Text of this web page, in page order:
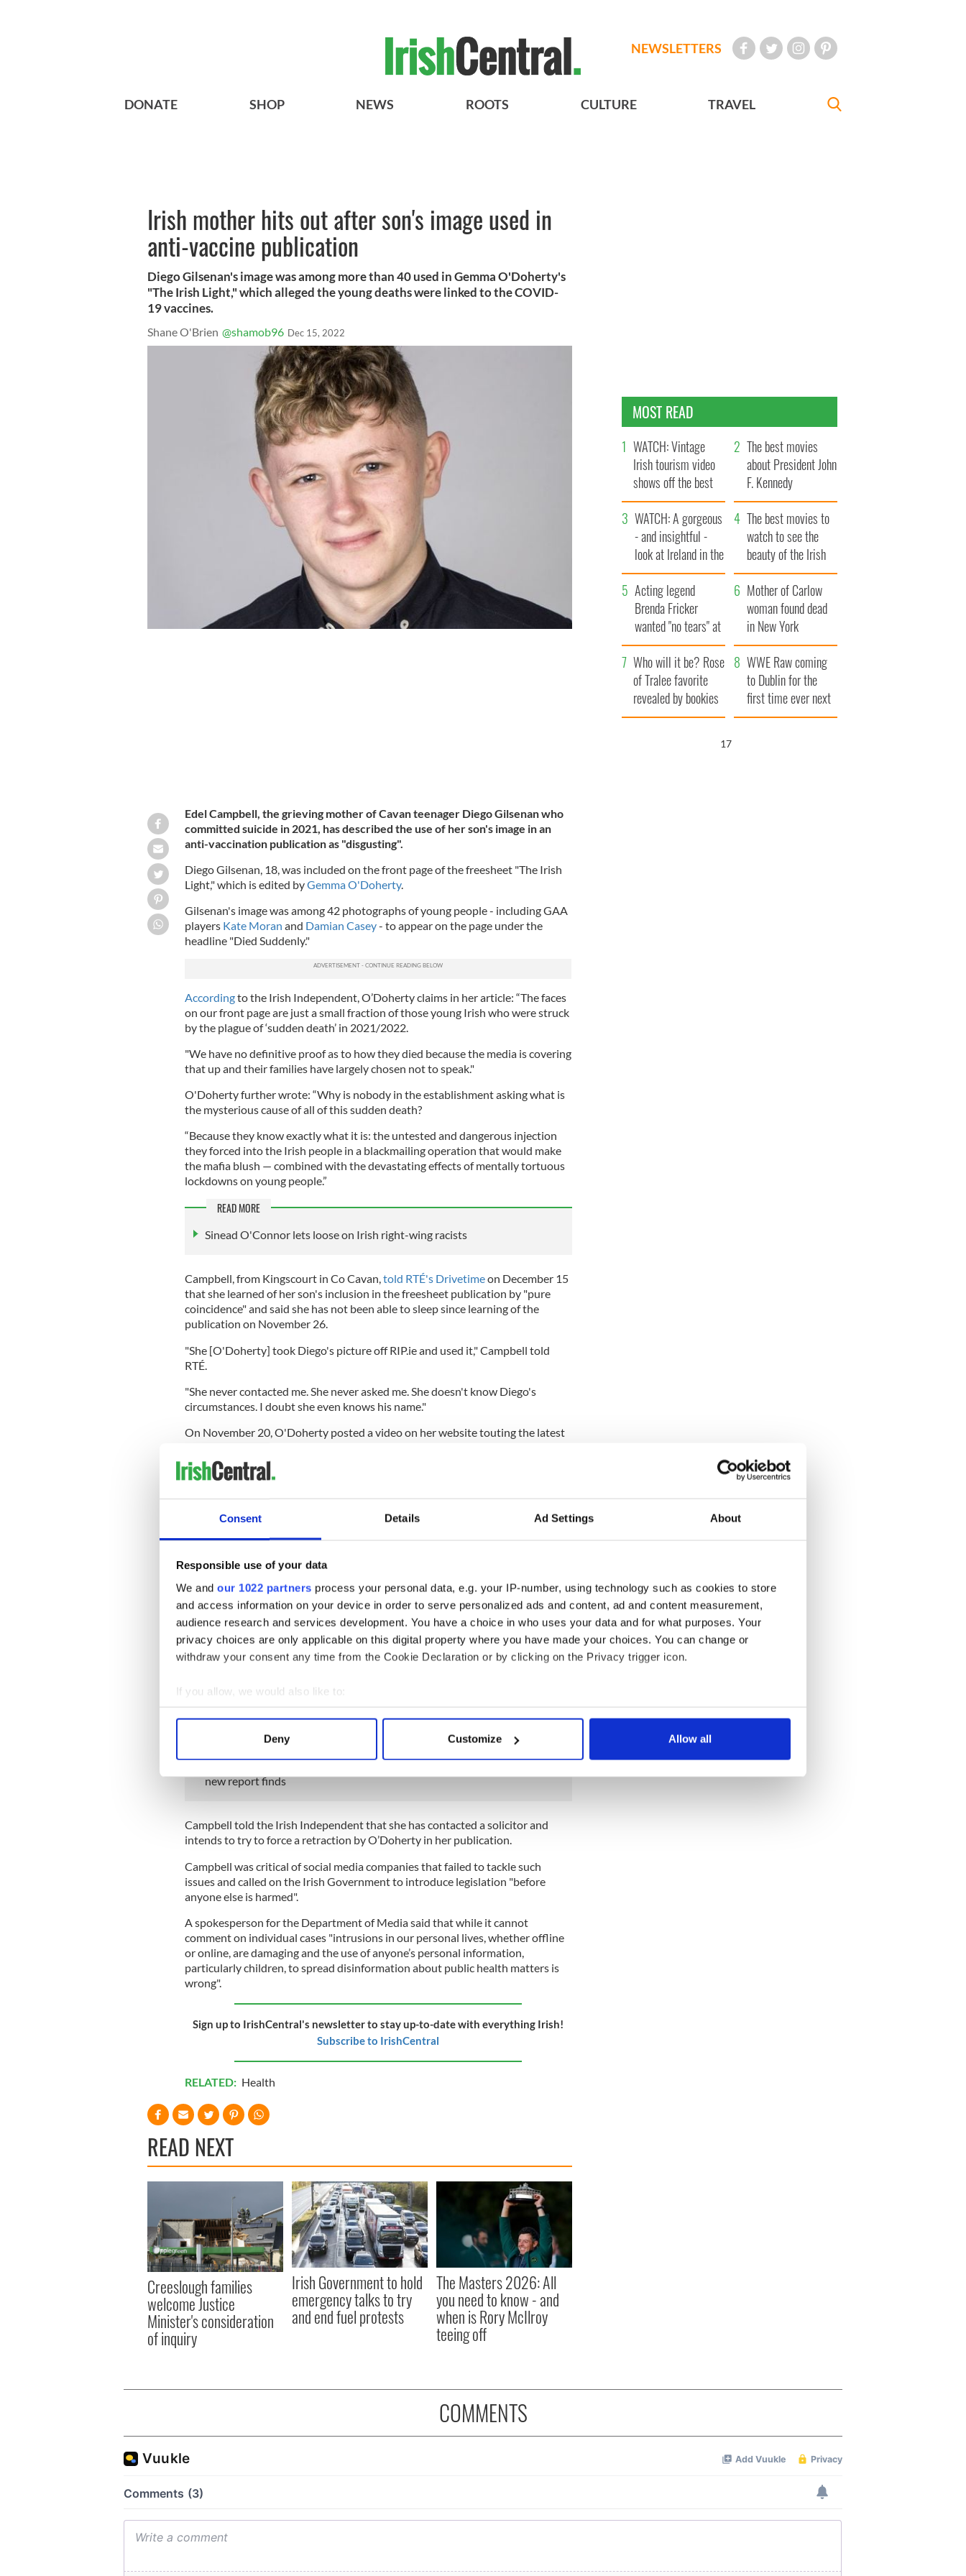
Consent Details Ad Settings About
Responsible use of your data
We and our 1022 partners process your personal data, e.g. your IP-number, using technology such as cookies to store
and access information on your device in order to serve personalized ads and content, ad and content measurement,
audience research and services development. You have a choice in who uses your data and for what purposes. Your
privacy choices are only applicable on this digital property where you have made your choices. You can change or
withdraw your consent any time from the Cookie Declaration or by clicking on the Privacy trigger icon.
If you allow, we would also like to:
Collect information about your geographical location which can be accurate to within several meters
Find out more about how your personal data is processed and set your preferences in the
We use cookies to personalise content and ads, to provide social media features and to analyse our traffic. We also share
Deny Customize Allow all
NEWSLETTERS
DONATE SHOP NEWS ROOTS CULTURE TRAVEL
Irish mother hits out after son's image used in
anti-vaccine publication
Diego Gilsenan's image was among more than 40 used in Gemma O'Doherty's
"The Irish Light," which alleged the young deaths were linked to the COVID-
19 vaccines.
Shane O'Brien @shamob96 Dec 15, 2022
Edel Campbell, the grieving mother of Cavan teenager Diego Gilsenan who
committed suicide in 2021, has described the use of her son's image in an
anti-vaccination publication as "disgusting".
Diego Gilsenan, 18, was included on the front page of the freesheet "The Irish
Light," which is edited byGemma O'Doherty.
Gilsenan's image was among 42 photographs of young people - including GAA
players Kate Moran and Damian Casey- to appear on the page under the
headline "Died Suddenly."
Accordingto the Irish Independent, O’Doherty claims in her article: “The faces
on our front page are just a small fraction of those young Irish who were struck
by the plague of ‘sudden death’ in 2021/2022.
"We have no definitive proof as to how they died because the media is covering
that up and their families have largely chosen not to speak."
O'Doherty further wrote: “Why is nobody in the establishment asking what is
the mysterious cause of all of this sudden death?
“Because they know exactly what it is: the untested and dangerous injection
they forced into the Irish people in a blackmailing operation that would make
the mafia blush — combined with the devastating effects of mentally tortuous
lockdowns on young people.”
READ MORE
Sinead O'Connor lets loose on Irish right-wing racists
Campbell, from Kingscourt in Co Cavan, told RTÉ's Drivetimeon December 15
that she learned of her son's inclusion in the freesheet publication by "pure
coincidence" and said she has not been able to sleep since learning of the
publication on November 26.
"She [O'Doherty] took Diego's picture off RIP.ie and used it," Campbell told
RTÉ.
"She never contacted me. She never asked me. She doesn't know Diego's
circumstances. I doubt she even knows his name."
On November 20, O'Doherty posted a video on her website touting the latest
Paper in the UK
suddenly in this country since the rollout of the Covid injection," O'Doherty
says in her video while holding up a copy of the publication.
Standing in front of a van apparently filled with copies of The Irish Light,
O'Doherty said: "we will be distributing this paper all around the 32 counties
of Ireland."
Campbell said the video made her pain worse than at any stage since her son
committed suicide in August last year.
"To think someone could use my son - and so many other children - to push the
new report finds
Campbell told the Irish Independent that she has contacted a solicitor and
intends to try to force a retraction by O’Doherty in her publication.
Campbell was critical of social media companies that failed to tackle such
issues and called on the Irish Government to introduce legislation "before
anyone else is harmed".
A spokesperson for the Department of Media said that while it cannot
comment on individual cases "intrusions in our personal lives, whether offline
or online, are damaging and the use of anyone’s personal information,
particularly children, to spread disinformation about public health matters is
wrong".
Sign up to IrishCentral's newsletter to stay up-to-date with everything Irish!
Subscribe to IrishCentral
RELATED: Health
READ NEXT
Creeslough families
welcome Justice
Minister's consideration
of inquiry
Irish Government to hold
emergency talks to try
and end fuel protests
The Masters 2026: All
you need to know - and
when is Rory McIlroy
teeing off
MOST READ
WATCH: Vintage
Irish tourism video
shows off the best
bits of Ireland
The best movies
about President John
F. Kennedy
WATCH: A gorgeous
- and insightful -
look at Ireland in the
late 1960s
The best movies to
watch to see the
beauty of the Irish
countryside
Acting legend
Brenda Fricker
wanted "no tears" at
her funeral as she
thanked local shops
Mother of Carlow
woman found dead
in New York
launches $50
million wrongful
death lawsuit
Who will it be? Rose
of Tralee favorite
revealed by bookies
WWE Raw coming
to Dublin for the
first time ever next
year
16
COMMENTS